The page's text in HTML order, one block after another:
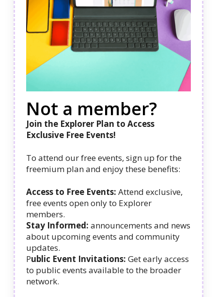
Not a member?
Join the Explorer Plan to Access
Exclusive Free Events!
To attend our free events, sign up for the
freemium plan and enjoy these benefits:
Access to Free Events: Attend exclusive,
free events open only to Explorer
members.
Stay Informed: announcements and news
about upcoming events and community
updates.
Public Event Invitations: Get early access
to public events available to the broader
network.